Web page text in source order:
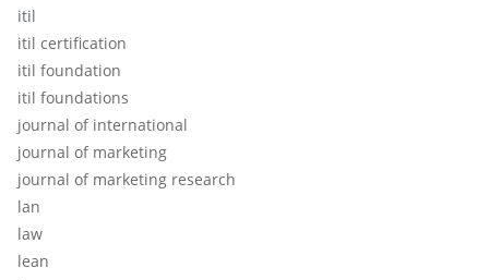
itil
itil certification
itil foundation
itil foundations
journal of international
journal of marketing
journal of marketing research
lan
law
lean